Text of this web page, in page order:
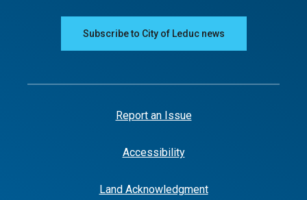
Subscribe to City of Leduc news
Report an Issue
Accessibility
Land Acknowledgment